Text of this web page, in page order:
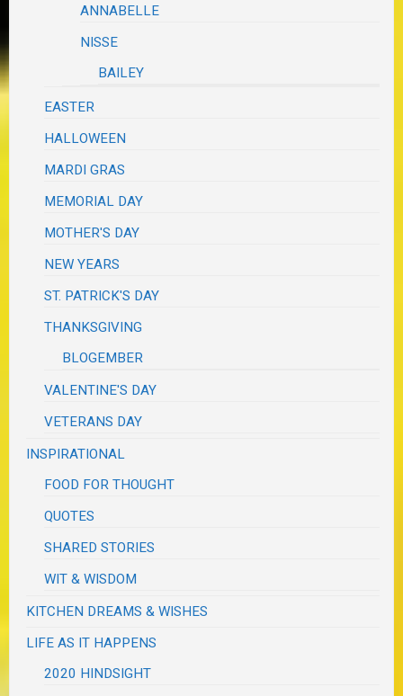
ANNABELLE
NISSE
BAILEY
EASTER
HALLOWEEN
MARDI GRAS
MEMORIAL DAY
MOTHER'S DAY
NEW YEARS
ST. PATRICK'S DAY
THANKSGIVING
BLOGEMBER
VALENTINE'S DAY
VETERANS DAY
INSPIRATIONAL
FOOD FOR THOUGHT
QUOTES
SHARED STORIES
WIT & WISDOM
KITCHEN DREAMS & WISHES
LIFE AS IT HAPPENS
2020 HINDSIGHT